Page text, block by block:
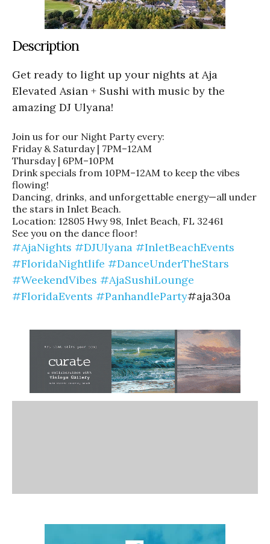
Description
Get ready to light up your nights at Aja
Elevated Asian + Sushi with music by the
amazing DJ Ulyana!
Join us for our Night Party every:
Friday & Saturday | 7PM–12AM
Thursday | 6PM–10PM
Drink specials from 10PM–12AM to keep the vibes
flowing!
Dancing, drinks, and unforgettable energy—all under
the stars in Inlet Beach.
Location: 12805 Hwy 98, Inlet Beach, FL 32461
See you on the dance floor!
#AjaNights #DJUlyana #InletBeachEvents
#FloridaNightlife #DanceUnderTheStars
#WeekendVibes #AjaSushiLounge
#FloridaEvents #PanhandleParty#aja30a